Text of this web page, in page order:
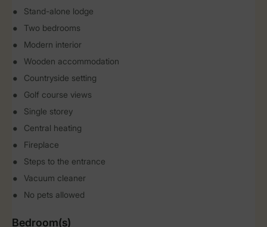
Stand-alone lodge
Two bedrooms
Modern interior
Wooden accommodation
Countryside setting
Golf course views
Single storey
Central heating
Fireplace
Steps to the entrance
Vacuum cleaner
No pets allowed
Bedroom(s)